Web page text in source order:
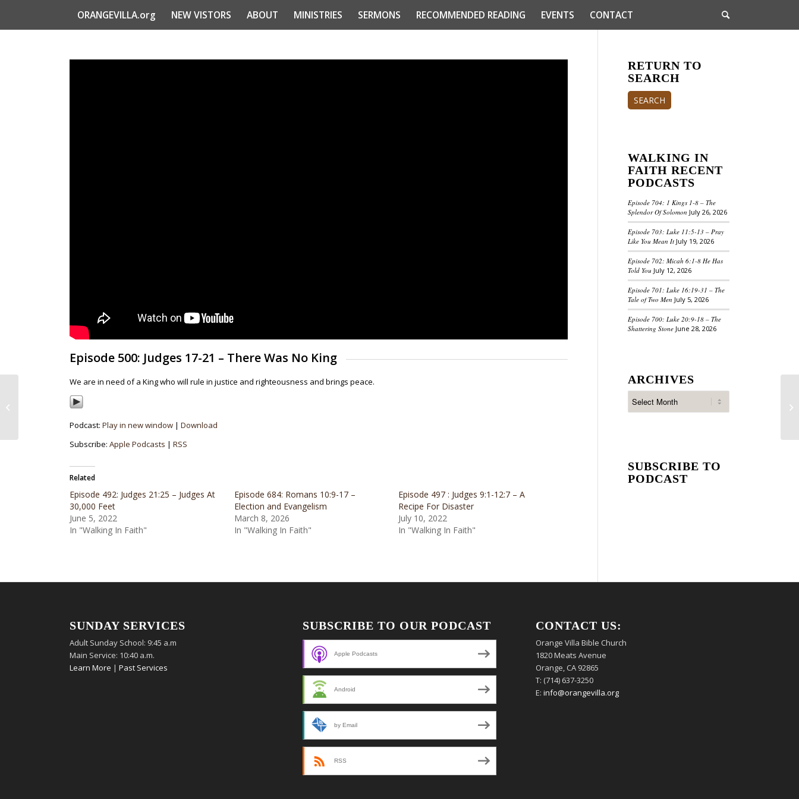
ORANGEVILLA.org NEW VISTORS ABOUT MINISTRIES SERMONS RECOMMENDED READING EVENTS CONTACT
Episode 500: Judges 17-21 – There Was No King
We are in need of a King who will rule in justice and righteousness and brings peace.
Podcast:Play in new window |Download
Subscribe:Apple Podcasts |RSS
Related
Episode 492: Judges 21:25 – Judges At
30,000 Feet
June 5, 2022
In "Walking In Faith"
Episode 684: Romans 10:9-17 –
Election and Evangelism
March 8, 2026
In "Walking In Faith"
Episode 497 : Judges 9:1-12:7 – A
Recipe For Disaster
July 10, 2022
In "Walking In Faith"
RETURN TO
SEARCH
SEARCH
WALKING IN
FAITH RECENT
PODCASTS
Episode 704: 1 Kings 1-8 – The
Splendor Of Solomon July 26, 2026
Episode 703: Luke 11:5-13 – Pray
Like You Mean It July 19, 2026
Episode 702: Micah 6:1-8 He Has
Told You July 12, 2026
Episode 701: Luke 16:19-31 – The
Tale of Two Men July 5, 2026
Episode 700: Luke 20:9-18 – The
Shattering Stone June 28, 2026
ARCHIVES
SUBSCRIBE TO
PODCAST
SUNDAY SERVICES
Adult Sunday School: 9:45 a.m
Main Service: 10:40 a.m.
Learn More |Past Services
SUBSCRIBE TO OUR PODCAST
Apple Podcasts
Android
by Email
RSS
CONTACT US:
Orange Villa Bible Church
1820 Meats Avenue
Orange, CA 92865
T: (714) 637-3250
E:info@orangevilla.org
Episode 499: Judges
12:8-16:31 – Death By